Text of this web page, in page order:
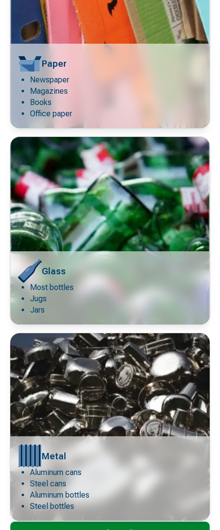
Decorative
icon
Paper
Newspaper
Magazines
Books
Office paper
Decorative
icon
Glass
Most bottles
Jugs
Jars
Decorative
icon
Metal
Aluminum cans
Steel cans
Aluminum bottles
Steel bottles